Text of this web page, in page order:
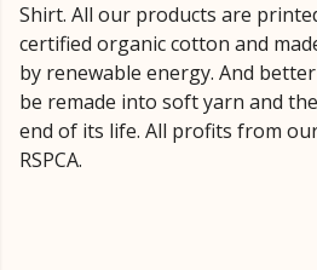
Shirt. All our products are
certified organic cotton and
by renewable energy. And
be remade into soft yarn and
end of its life. All profits from
RSPCA.